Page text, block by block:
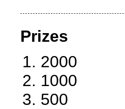
Prizes
2000
1000
500